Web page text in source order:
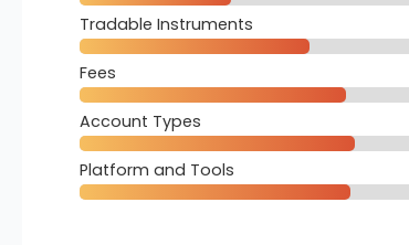
Tradable Instruments
Fees
Account Types
Platform and Tools